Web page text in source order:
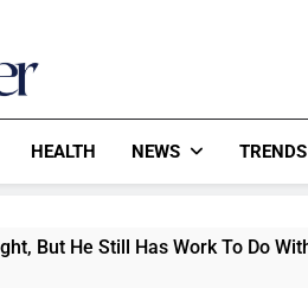
HEALTH NEWS TRENDS
Has Work To Do With Key Demo